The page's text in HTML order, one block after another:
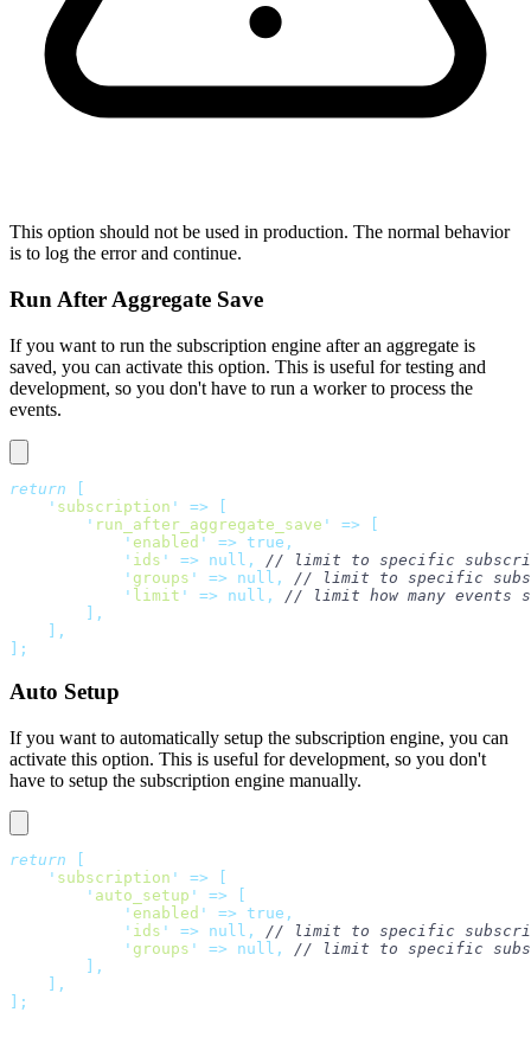
This option should not be used in production. The normal behavior
is to log the error and continue.
Run After Aggregate Save
If you want to run the subscription engine after an aggregate is
saved, you can activate this option. This is useful for testing and
development, so you don't have to run a worker to process the
events.
return [
    '
subscription ' => [
        '
run_after_aggregate_save ' => [
            '
enabled ' => true,
            '
ids ' => null,
// limit to specific
            '
groups ' => null,
// limit to specific
            '
limit ' => null,
// limit how many events
        ],
    ],
];
Auto Setup
If you want to automatically setup the subscription engine, you can
activate this option. This is useful for development, so you don't
have to setup the subscription engine manually.
return
    '
subscription ' =>
        '
auto_setup ' =>
            '
enabled ' => true,
            '
ids ' => null,
// limit to specific
            '
groups ' => null,
// limit to specific
        ],
    ],
];